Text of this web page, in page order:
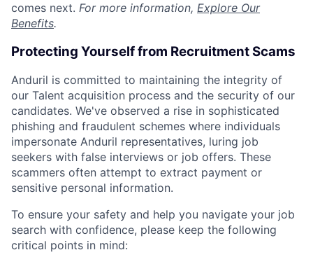
comes next. For more information, Explore Our
Benefits.
Protecting Yourself from Recruitment Scams
Anduril is committed to maintaining the integrity of
our Talent acquisition process and the security of our
candidates. We've observed a rise in sophisticated
phishing and fraudulent schemes where individuals
impersonate Anduril representatives, luring job
seekers with false interviews or job offers. These
scammers often attempt to extract payment or
sensitive personal information.
To ensure your safety and help you navigate your job
search with confidence, please keep the following
critical points in mind: